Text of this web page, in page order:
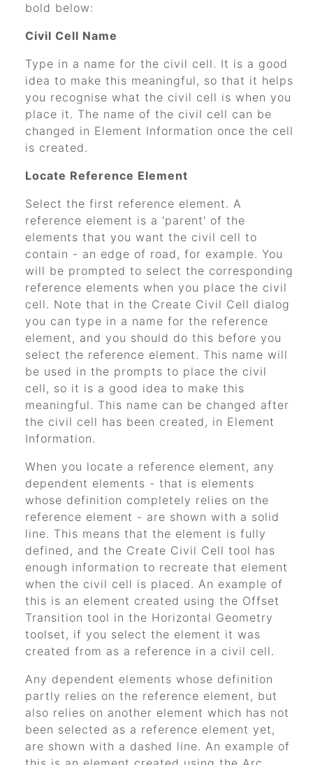
bold below:
Civil Cell Name
Type in a name for the civil cell. It is a good
idea to make this meaningful, so that it helps
you recognise what the civil cell is when you
place it. The name of the civil cell can be
changed in Element Information once the cell
is created.
Locate Reference Element
Select the first reference element. A
reference element is a 'parent' of the
elements that you want the civil cell to
contain - an edge of road, for example. You
will be prompted to select the corresponding
reference elements when you place the civil
cell. Note that in the Create Civil Cell dialog
you can type in a name for the reference
element, and you should do this before you
select the reference element. This name will
be used in the prompts to place the civil
cell, so it is a good idea to make this
meaningful. This name can be changed after
the civil cell has been created, in Element
Information.
When you locate a reference element, any
dependent elements - that is elements
whose definition completely relies on the
reference element - are shown with a solid
line. This means that the element is fully
defined, and the Create Civil Cell tool has
enough information to recreate that element
when the civil cell is placed. An example of
this is an element created using the Offset
Transition tool in the Horizontal Geometry
toolset, if you select the element it was
created from as a reference in a civil cell.
Any dependent elements whose definition
partly relies on the reference element, but
also relies on another element which has not
been selected as a reference element yet,
are shown with a dashed line. An example of